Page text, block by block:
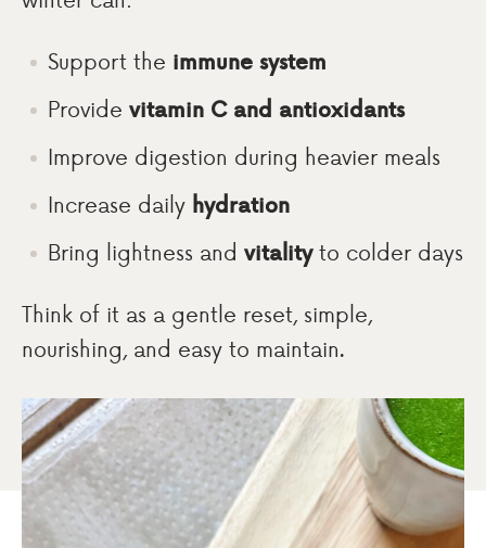
Support the immune system
Provide vitamin C and antioxidants
Improve digestion during heavier meals
Increase daily hydration
Bring lightness and vitalityto colder days
Think of it as a gentle reset, simple,
nourishing, and easy to maintain.